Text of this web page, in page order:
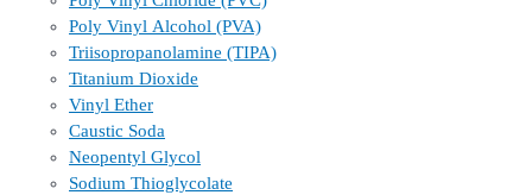
Poly Vinyl Alcohol (PVA)
Triisopropanolamine (TIPA)
Titanium Dioxide
Vinyl Ether
Caustic Soda
Neopentyl Glycol
Sodium Thioglycolate